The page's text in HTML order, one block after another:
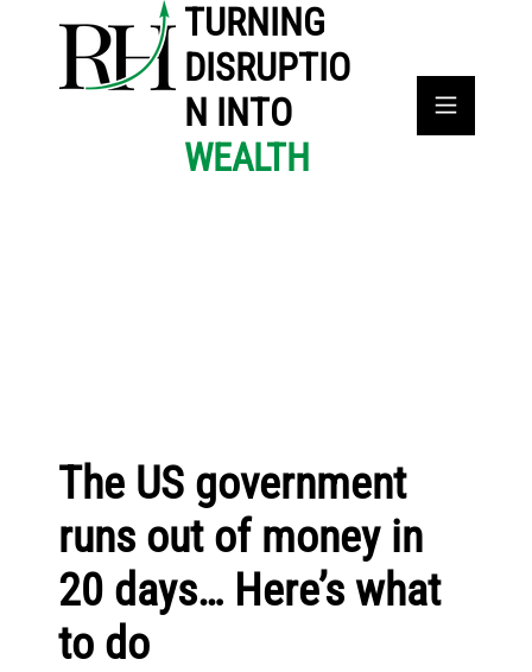
TURNING
DISRUPTIO
N INTO
WEALTH
The US government
runs out of money in
20 days… Here’s what
to do